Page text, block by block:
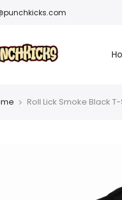
Roll Lick Smoke Black